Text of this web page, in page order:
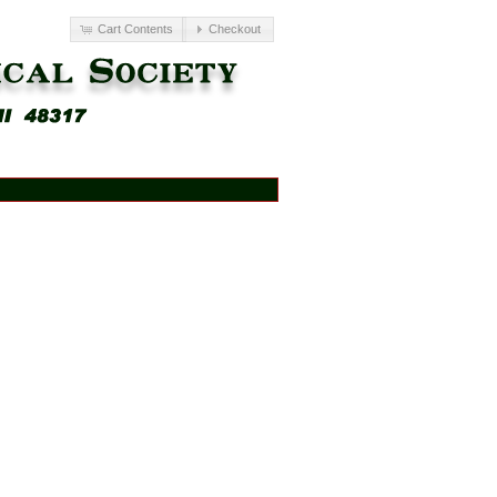
Cart Contents Checkout